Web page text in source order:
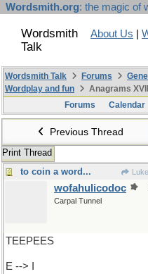
Wordsmith.org: the magic of
Wordsmith
Talk
About Us
Wordsmith Talk Forums
Wordplay and fun
Anagrams XVIII
Forums
Calendar
Previous Thread
Print Thread
to coin a word...
wofahulicodoc
Carpal Tunnel
TEEPEES
E --> I